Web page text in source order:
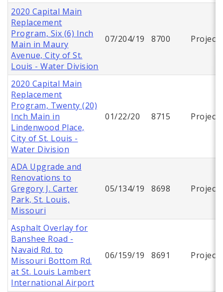
2020 Capital Main
Replacement
Program, Six (6) Inch
Main in Maury
Avenue, City of St.
Louis - Water Division
07/204/19 8700 Project
2020 Capital Main
Replacement
Program, Twenty (20)
Inch Main in
Lindenwood Place,
City of St. Louis -
Water Division
01/22/20 8715 Project
ADA Upgrade and
Renovations to
Gregory J. Carter
Park, St. Louis,
Missouri
05/134/19 8698 Project
Asphalt Overlay for
Banshee Road -
Navaid Rd. to
Missouri Bottom Rd.
at St. Louis Lambert
International Airport
06/159/19 8691 Project